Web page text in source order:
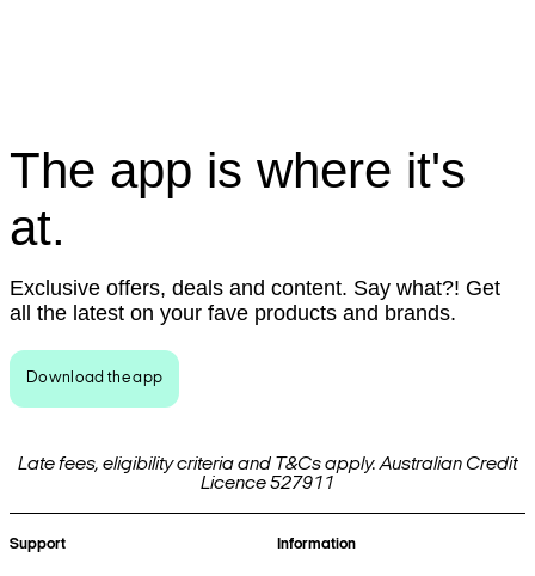
The app is where it's
at.
Exclusive offers, deals and content. Say what?! Get
all the latest on your fave products and brands.
Download the app
Late fees, eligibility criteria and T&Cs apply. Australian Credit
Licence 527911
Support Information